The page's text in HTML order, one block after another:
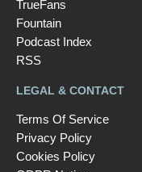
TrueFans
Fountain
Podcast Index
RSS
LEGAL & CONTACT
Terms Of Service
Privacy Policy
Cookies Policy